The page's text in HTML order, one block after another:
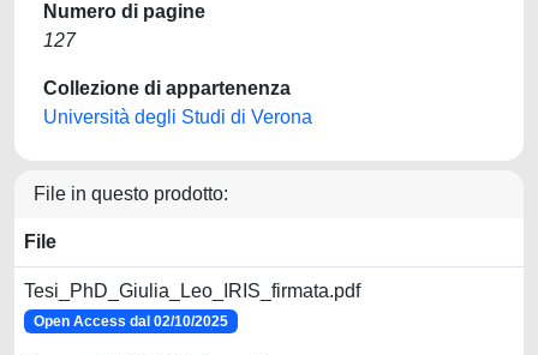
Numero di pagine
127
Collezione di appartenenza
Università degli Studi di Verona
File in questo prodotto:
File
Tesi_PhD_Giulia_Leo_IRIS_firmata.pdf
Open Access dal 02/10/2025